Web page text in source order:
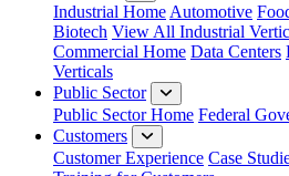
Industrial Home Automotive
Biotech View All Industrial
Commercial Home Data Centers
Verticals
Public Sector
Public Sector Home Federal
Customers
Customer Experience Case